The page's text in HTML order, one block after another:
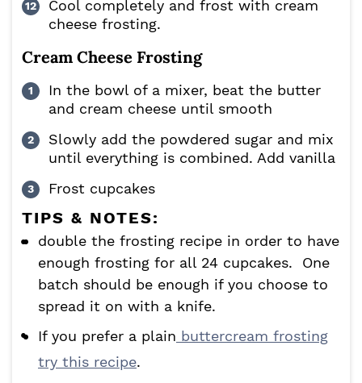
Cool completely and frost with cream
cheese frosting.
Cream Cheese Frosting
In the bowl of a mixer, beat the butter
and cream cheese until smooth
Slowly add the powdered sugar and mix
until everything is combined. Add vanilla
Frost cupcakes
TIPS & NOTES:
double the frosting recipe in order to have
enough frosting for all 24 cupcakes. One
batch should be enough if you choose to
spread it on with a knife.
If you prefer a plain buttercream frosting
try this recipe.